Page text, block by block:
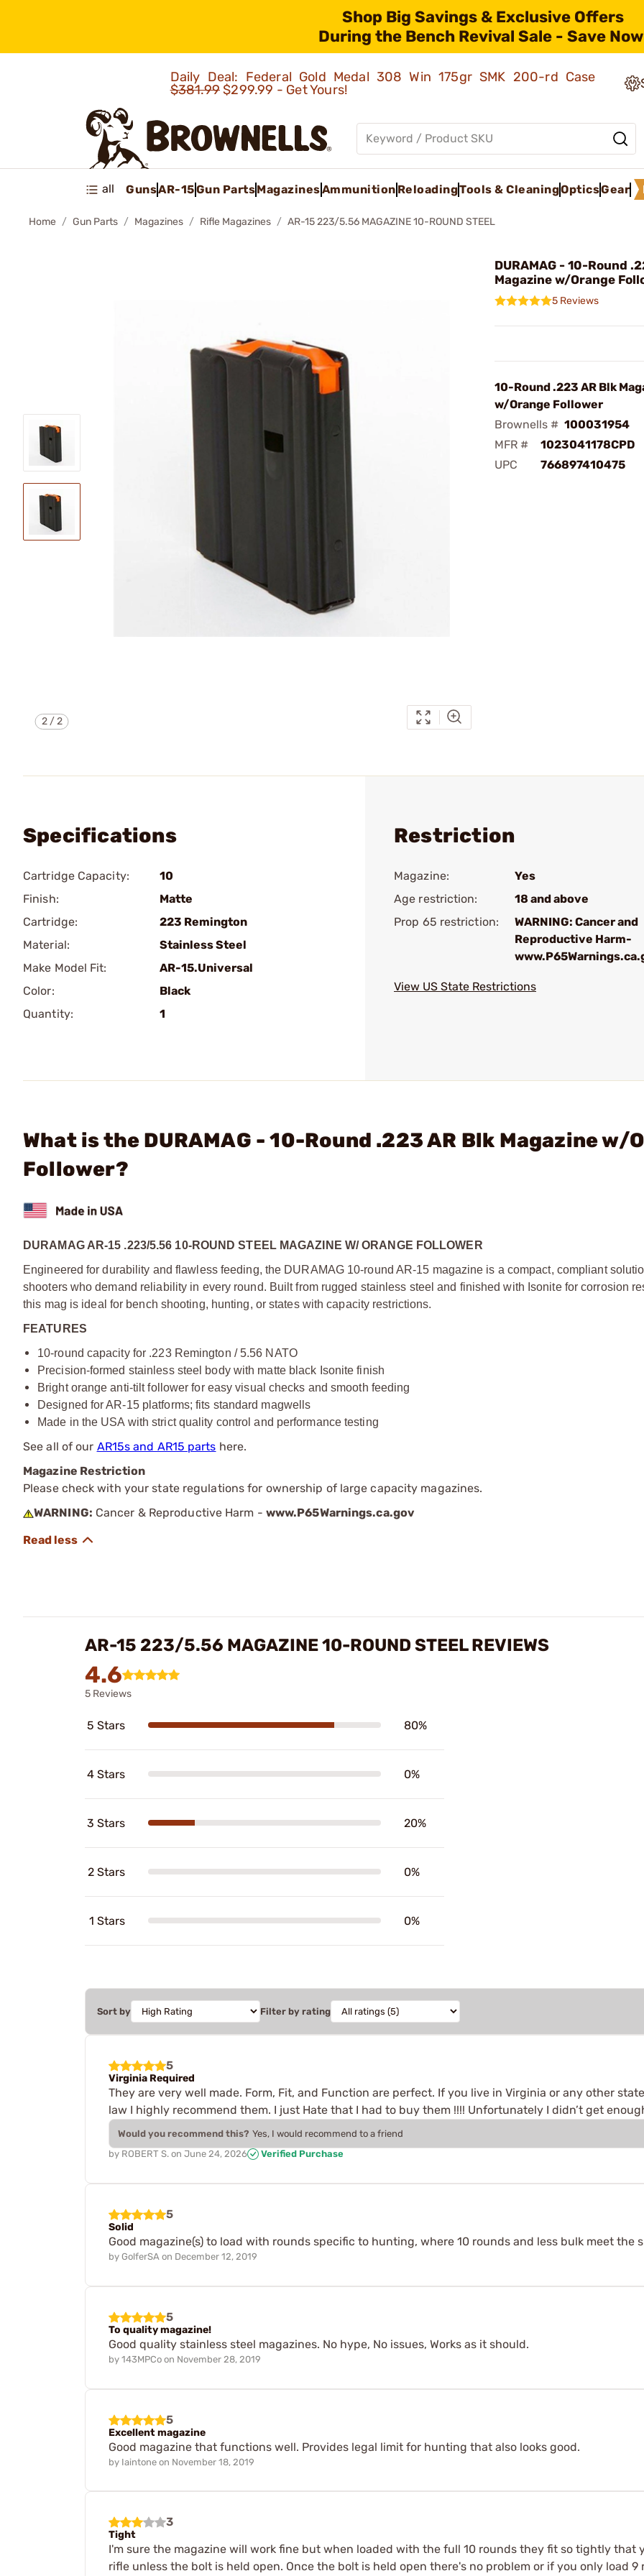
Shop Big Savings & Exclusive Offers
During the Bench Revival Sale - Save
Daily Deal: Federal Gold Medal 308 Win 175gr SMK 200-rd Case
$381.99$299.99 - Get Yours!
all GunsAR-15Gun PartsMagazinesAmmunition ReloadingTools & CleaningOpticsGear
Home Gun Parts Magazines Rifle Magazines AR-15 223/5.56 MAGAZINE 10-ROUND STEEL
2/2
DURAMAG - 10-Round
Magazine w/Orange
5 Reviews
10-Round .223 AR Blk
w/Orange Follower
Brownells # 100031954
MFR #
1023041178CPD
UPC
766897410475
Specifications
Cartridge Capacity:
10
Finish:
Matte
Cartridge:
223 Remington
Material:
Stainless Steel
Make Model Fit:
AR-15.Universal
Color:
Black
Quantity:
1
Restriction
Magazine:
Yes
Age restriction:
18 and above
Prop 65 restriction:
WARNING: Cancer and
Reproductive Harm-
View US State Restrictions
What is the DURAMAG - 10-Round .223 AR Blk Magazine w/
Follower?
DURAMAG AR-15 .223/5.56 10-ROUND STEEL MAGAZINE W/ ORANGE FOLLOWER
Engineered for durability and flawless feeding, the DURAMAG 10-round AR-15 magazine is a compact, compliant
shooters who demand reliability in every round. Built from rugged stainless steel and finished with Isonite for corrosion
this mag is ideal for bench shooting, hunting, or states with capacity restrictions.
FEATURES
10-round capacity for .223 Remington / 5.56 NATO
Precision-formed stainless steel body with matte black Isonite finish
Bright orange anti-tilt follower for easy visual checks and smooth feeding
Designed for AR-15 platforms; fits standard magwells
Made in the USA with strict quality control and performance testing
See all of our AR15s and AR15 parts here.
Magazine Restriction
Please check with your state regulations for ownership of large capacity magazines.
WARNING: Cancer & Reproductive Harm - www.P65Warnings.ca.gov
AR-15 223/5.56 MAGAZINE 10-ROUND STEEL REVIEWS
4.6
5 Reviews
5 Stars 80%
4 Stars 0%
3 Stars 20%
2 Stars 0%
1 Stars 0%
Sort by Filter by rating
5
Virginia Required
They are very well made. Form, Fit, and Function are perfect. If you live in Virginia or any other
law I highly recommend them. I just Hate that I had to buy them !!!! Unfortunately I didn’t get
Would you recommend this? Yes, I would recommend to a friend
by ROBERT S. on June 24, 2026 Verified Purchase
5
Solid
Good magazine(s) to load with rounds specific to hunting, where 10 rounds and less bulk meet the
by GolferSA on December 12, 2019
5
To quality magazine!
Good quality stainless steel magazines. No hype, No issues, Works as it should.
by 143MPCo on November 28, 2019
5
Excellent magazine
Good magazine that functions well. Provides legal limit for hunting that also looks good.
by Iaintone on November 18, 2019
3
Tight
I'm sure the magazine will work fine but when loaded with the full 10 rounds they fit so tightly that
rifle unless the bolt is held open. Once the bolt is held open there's no problem or if you only load